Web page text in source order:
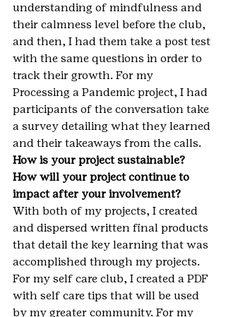
understanding of mindfulness and
their calmness level before the club,
and then, I had them take a post test
with the same questions in order to
track their growth. For my
Processing a Pandemic project, I had
participants of the conversation take
a survey detailing what they learned
and their takeaways from the calls.
How is your project sustainable?
How will your project continue to
impact after your involvement?
With both of my projects, I created
and dispersed written final products
that detail the key learning that was
accomplished through my projects.
For my self care club, I created a PDF
with self care tips that will be used
by my greater community. For my